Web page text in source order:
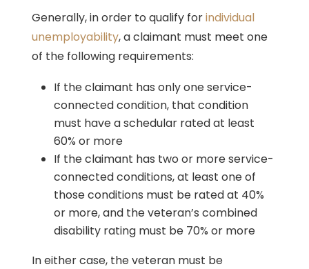
Generally, in order to qualify forindividual
unemployability, a claimant must meet one
of the following requirements:
If the claimant has only one service-
connected condition, that condition
must have a schedular rated at least
60% or more
If the claimant has two or more service-
connected conditions, at least one of
those conditions must be rated at 40%
or more, and the veteran’s combined
disability rating must be 70% or more
In either case, the veteran must be